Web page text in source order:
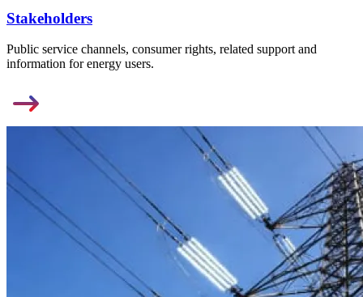
Stakeholders
Public service channels, consumer rights, related support and
information for energy users.